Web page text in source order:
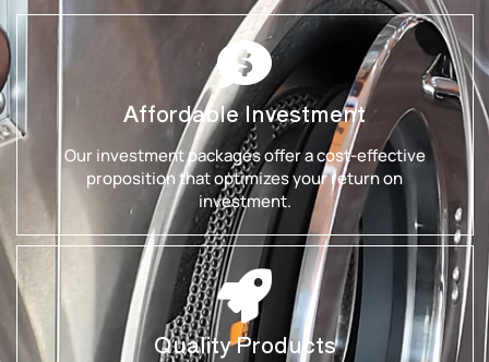
Affordable Investment
Our investment packages offer a cost-effective
proposition that optimizes your return on
investment.
Quality Products